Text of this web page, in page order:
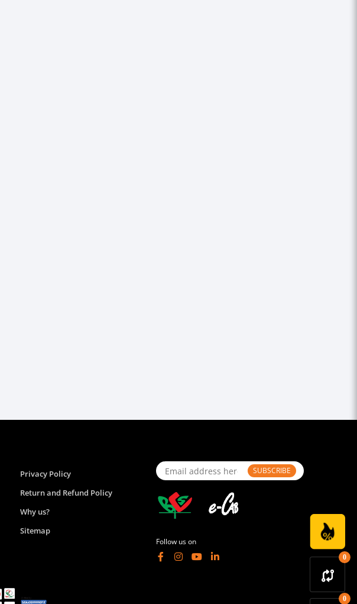
0
0
Privacy Policy
Return and Refund Policy
Why us?
Sitemap
SUBSCRIBE
Follow us on